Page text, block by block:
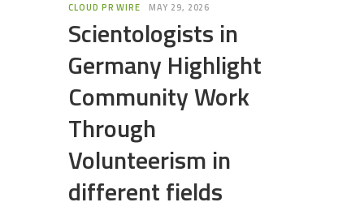
CLOUD PR WIRE MAY 29, 2026
Scientologists in
Germany Highlight
Community Work
Through
Volunteerism in
different fields